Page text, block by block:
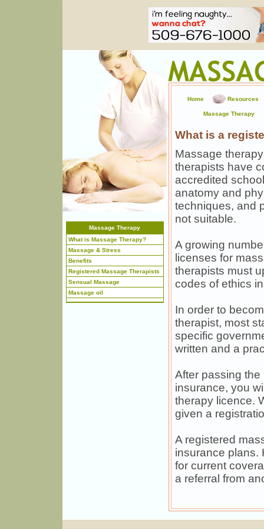
Massage Therapy
What is Massage Therapy?
Massage & Stress
Benefits
Registered Massage Therapists
Sensual Massage
Massage oil
Home Resources
Massage Therapy
What is a
Massage
therapists have
accredited
anatomy and
techniques, and
not suitable.
A growing
licenses for
therapists must
codes of ethics
In order to
therapist, most
specific
written and a
After passing
insurance, you
therapy licence.
given a
A registered
insurance plans.
for current
a referral from